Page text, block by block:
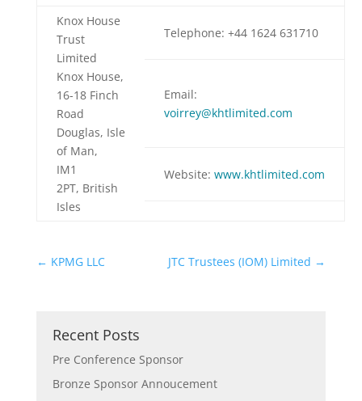
Knox House
Trust
Limited
Knox House,
16-18 Finch
Road
Douglas, Isle
of Man,
IM1
2PT, British
Isles
Telephone: +44 1624 631710
Email:
voirrey@khtlimited.com
Website: www.khtlimited.com
← KPMG LLC JTC Trustees (IOM) Limited →
Recent Posts
Pre Conference Sponsor
Bronze Sponsor Annoucement